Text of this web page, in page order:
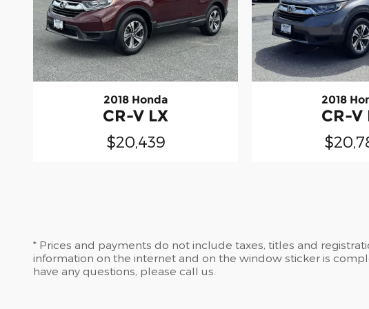
2018 Honda
CR-V LX
$20,439
2018
CR-V
* Prices and payments do not include taxes, titles and
information on the internet and on the window sticker is
have any questions, please call us.